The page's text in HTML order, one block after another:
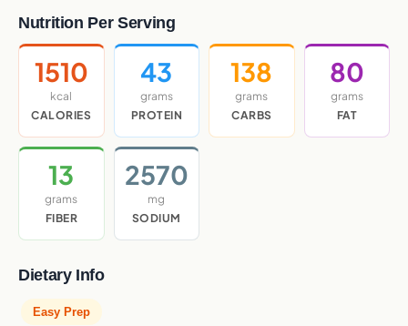
Nutrition Per Serving
1510
kcal
CALORIES
43
grams
PROTEIN
138
grams
CARBS
80
grams
FAT
13
grams
FIBER
2570
mg
SODIUM
Dietary Info
Easy Prep